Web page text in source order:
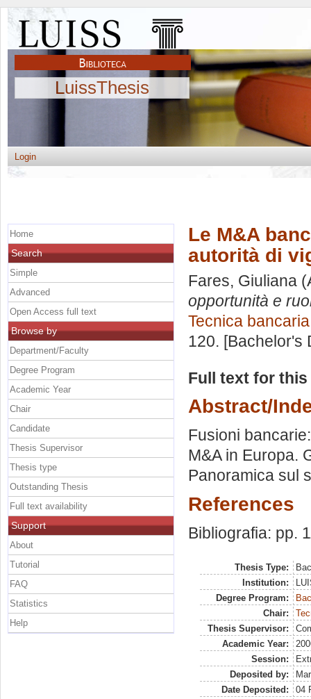
LuissThesis
Login
Le M&A
autorità di
Fares, Giuliana
opportunità e
Tecnica bancaria
120. [Bachelor's
Full text for
Abstract/
Fusioni
M&A in Europa.
Panoramica sul
References
Bibliografia: pp.
Thesis Type:
Institution:
Degree Program:
Chair:
Thesis Supervisor:
Academic Year:
Session:
Deposited by:
Date Deposited:
04
Home
Search
Simple
Advanced
Open Access full text
Browse by
Department/Faculty
Degree Program
Academic Year
Chair
Candidate
Thesis Supervisor
Thesis type
Outstanding Thesis
Full text availability
Support
About
Tutorial
FAQ
Statistics
Help